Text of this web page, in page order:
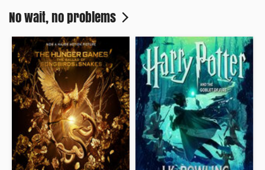
No wait, no problems